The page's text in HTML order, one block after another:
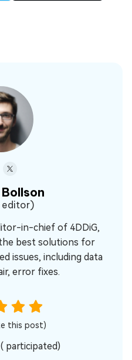
editor)
in-chief of 4DDiG,
best solutions for
issues, including data
error fixes.
this post)
( participated)